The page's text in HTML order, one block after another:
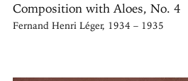
Composition with Aloes, No. 4
Fernand Henri Léger, 1934 – 1935